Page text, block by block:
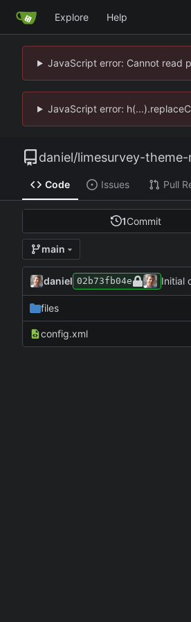
Explore Help
JavaScript error: Cannot read
JavaScript error:
daniel/limesurvey-theme-
Code Issues Pull
1Commit
main
daniel 02b73fb04e Initial
files
config.xml